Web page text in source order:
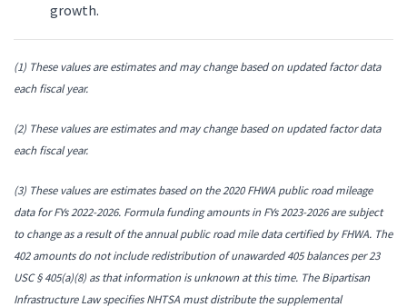
growth.
(1) These values are estimates and may change based on updated factor data
each fiscal year.
(2) These values are estimates and may change based on updated factor data
each fiscal year.
(3) These values are estimates based on the 2020 FHWA public road mileage
data for FYs 2022-2026. Formula funding amounts in FYs 2023-2026 are subject
to change as a result of the annual public road mile data certified by FHWA. The
402 amounts do not include redistribution of unawarded 405 balances per 23
USC § 405(a)(8) as that information is unknown at this time. The Bipartisan
Infrastructure Law specifies NHTSA must distribute the supplemental